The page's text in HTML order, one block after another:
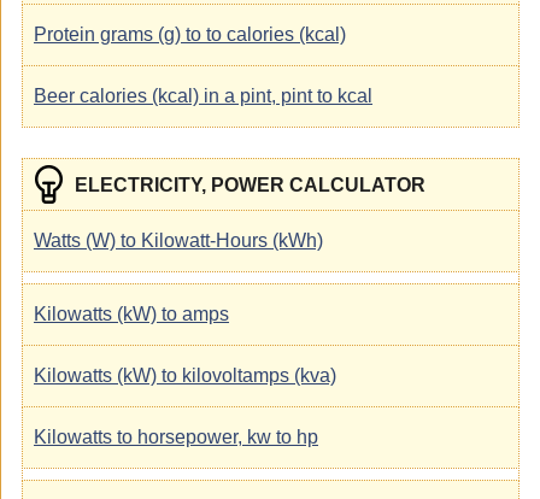
Protein grams (g) to to calories (kcal)
Beer calories (kcal) in a pint, pint to kcal
ELECTRICITY, POWER CALCULATOR
Watts (W) to Kilowatt-Hours (kWh)
Kilowatts (kW) to amps
Kilowatts (kW) to kilovoltamps (kva)
Kilowatts to horsepower, kw to hp